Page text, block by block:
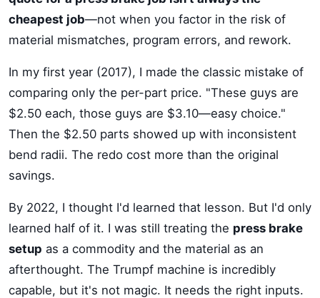
cheapest job—not when you factor in the risk of
material mismatches, program errors, and rework.
In my first year (2017), I made the classic mistake of
comparing only the per-part price. "These guys are
$2.50 each, those guys are $3.10—easy choice."
Then the $2.50 parts showed up with inconsistent
bend radii. The redo cost more than the original
savings.
By 2022, I thought I'd learned that lesson. But I'd only
learned half of it. I was still treating the press brake
setup as a commodity and the material as an
afterthought. The Trumpf machine is incredibly
capable, but it's not magic. It needs the right inputs.